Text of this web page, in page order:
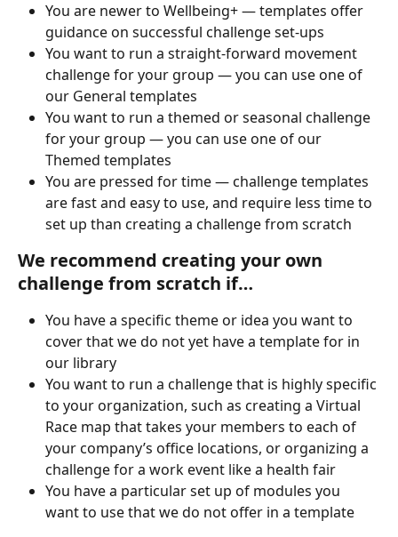
You are newer to Wellbeing+ — templates offer
guidance on successful challenge set-ups
You want to run a straight-forward movement
challenge for your group — you can use one of
our General templates
You want to run a themed or seasonal challenge
for your group — you can use one of our
Themed templates
You are pressed for time — challenge templates
are fast and easy to use, and require less time to
set up than creating a challenge from scratch
We recommend creating your own
challenge from scratch if…
You have a specific theme or idea you want to
cover that we do not yet have a template for in
our library
You want to run a challenge that is highly specific
to your organization, such as creating a Virtual
Race map that takes your members to each of
your company’s office locations, or organizing a
challenge for a work event like a health fair
You have a particular set up of modules you
want to use that we do not offer in a template